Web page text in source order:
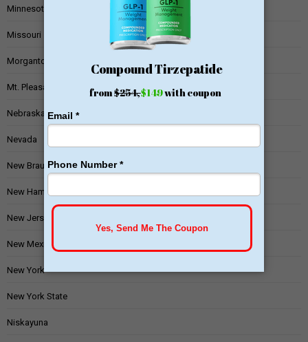
Minnesota
Missouri
Morgantown
Mt. Pleasant
Nebraska
Nevada
New Braunfels
New Hampshire
New Jersey
New Mexico
New York
New York State
Niskayuna